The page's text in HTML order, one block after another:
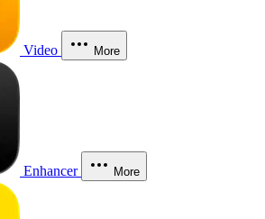
Video More
Enhancer More